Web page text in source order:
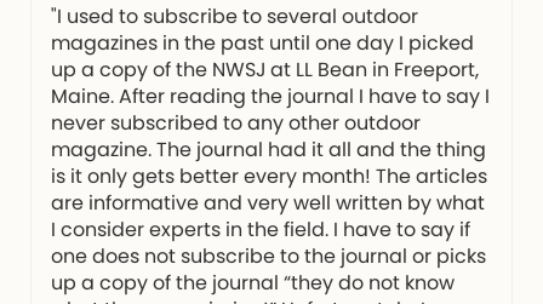
"I used to subscribe to several outdoor
magazines in the past until one day I picked
up a copy of the NWSJ at LL Bean in Freeport,
Maine. After reading the journal I have to say I
never subscribed to any other outdoor
magazine. The journal had it all and the thing
is it only gets better every month! The articles
are informative and very well written by what
I consider experts in the field. I have to say if
one does not subscribe to the journal or picks
up a copy of the journal “they do not know